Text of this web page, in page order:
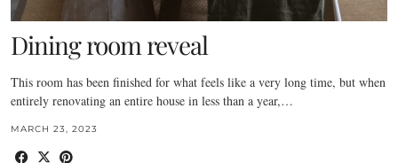
Dining room reveal
This room has been finished for what feels like a very long time, but when
entirely renovating an entire house in less than a year,…
MARCH 23, 2023